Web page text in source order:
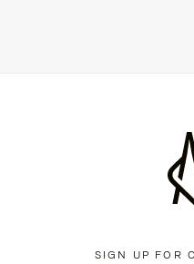
SIGN UP FOR